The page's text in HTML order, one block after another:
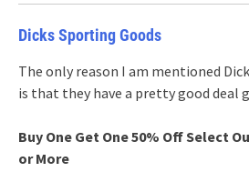
Dicks Sporting Goods
The only reason I am mentioned
is that they have a pretty good deal
Buy One Get One 50% Off Select
or More